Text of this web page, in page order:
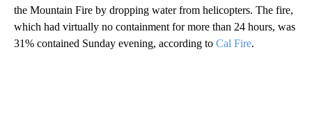
the Mountain Fire by dropping water from helicopters. The fire,
which had virtually no containment for more than 24 hours, was
31% contained Sunday evening, according to Cal Fire.